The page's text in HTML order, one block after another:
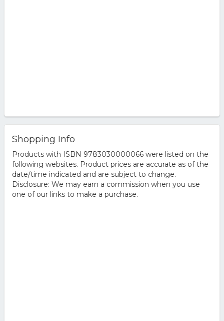
Shopping Info
Products with ISBN 9783030000066 were listed on the
following websites. Product prices are accurate as of the
date/time indicated and are subject to change.
Disclosure: We may earn a commission when you use
one of our links to make a purchase.